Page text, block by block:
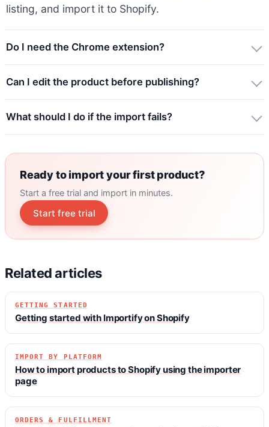
listing, and import it to Shopify.
Do I need the Chrome extension?
Can I edit the product before publishing?
What should I do if the import fails?
Ready to import your first product?
Start a free trial and import in minutes.
Start free trial
Related articles
GETTING STARTED
Getting started with Importify on Shopify
IMPORT BY PLATFORM
How to import products to Shopify using the importer
page
ORDERS & FULFILLMENT